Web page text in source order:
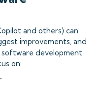
and others) can
improvements, and
software development
on: